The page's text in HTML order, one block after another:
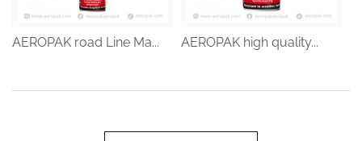
AEROPAK road Line Ma... AEROPAK high quality...